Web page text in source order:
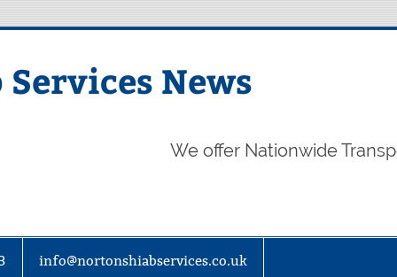
News
We offer Nationwide
info@nortonshiabservices.co.uk